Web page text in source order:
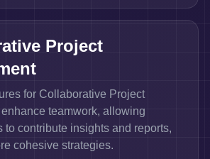
Project
for Collaborative Project
teamwork, allowing
to contribute insights and reports,
cohesive strategies.